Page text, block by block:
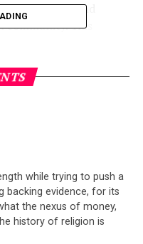
practice and
This
was the Tibetan
has persisted despite
to support such
claims, stating that
similarly provided no
while trying to push a
backing evidence, for its
the nexus of money,
history of religion is